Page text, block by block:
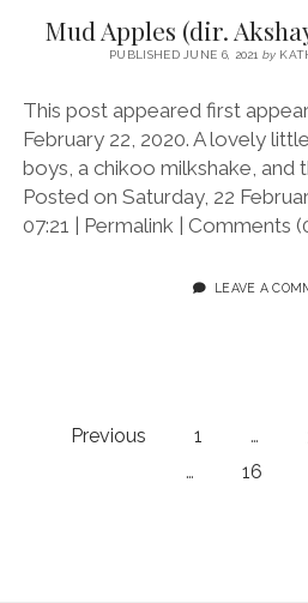
Mud Apples (dir.
PUBLISHED JUNE 6, 2021by
This post appeared first
February 22, 2020. A lovely
boys, a chikoo milkshake, and
Posted on Saturday, 22
07:21 | Permalink | Comments
LEAVE A
PostsPrevious 1 …
…
16